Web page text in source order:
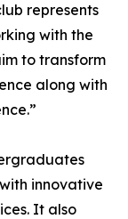
represents
with the
to transform
along with
innovative
It also